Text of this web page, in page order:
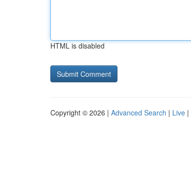
HTML is disabled
Copyright © 2026 | Advanced Search | Live |